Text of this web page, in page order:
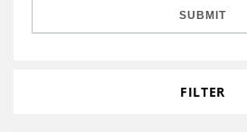
SUBMIT
FILTER